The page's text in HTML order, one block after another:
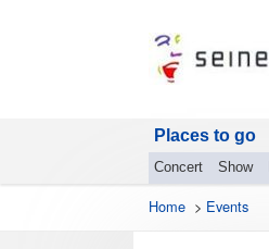
Places to go
Concert Show
Home > Events